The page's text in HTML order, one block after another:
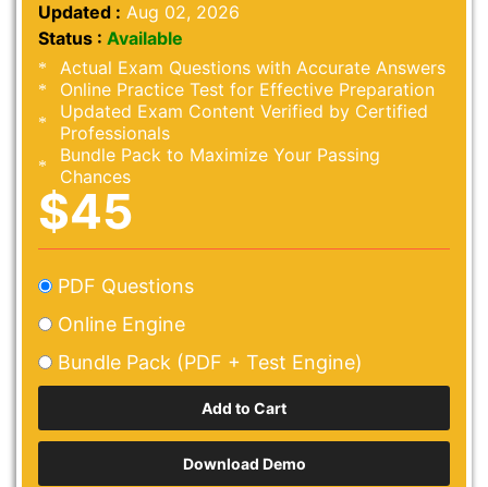
Updated : Aug 02, 2026
Status : Available
Actual Exam Questions with Accurate Answers
Online Practice Test for Effective Preparation
Updated Exam Content Verified by Certified
Professionals
Bundle Pack to Maximize Your Passing
Chances
$45
PDF Questions
Online Engine
Bundle Pack (PDF + Test Engine)
Download Demo